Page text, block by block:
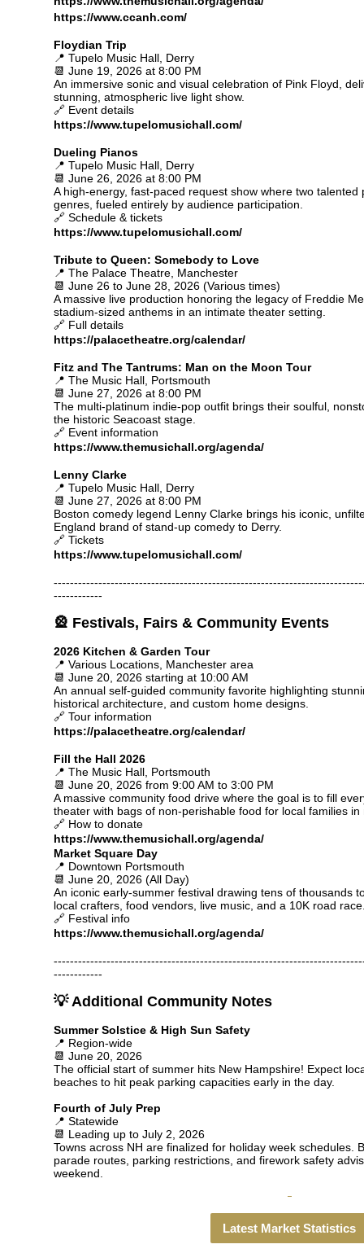
https://www.ccanh.com/
Floydian Trip
📍 Tupelo Music Hall, Derry
📆 June 19, 2026 at 8:00 PM
An immersive sonic and visual celebration of Pink Floyd,
stunning, atmospheric live light show.
🔗 Event details
https://www.tupelomusichall.com/
Dueling Pianos
📍 Tupelo Music Hall, Derry
📆 June 26, 2026 at 8:00 PM
A high-energy, fast-paced request show where two talented
genres, fueled entirely by audience participation.
🔗 Schedule & tickets
https://www.tupelomusichall.com/
Tribute to Queen: Somebody to Love
📍 The Palace Theatre, Manchester
📆 June 26 to June 28, 2026 (Various times)
A massive live production honoring the legacy of Freddie
stadium-sized anthems in an intimate theater setting.
🔗 Full details
https://palacetheatre.org/calendar/
Fitz and The Tantrums: Man on the Moon Tour
📍 The Music Hall, Portsmouth
📆 June 27, 2026 at 8:00 PM
The multi-platinum indie-pop outfit brings their soulful,
the historic Seacoast stage.
🔗 Event information
https://www.themusichall.org/agenda/
Lenny Clarke
📍 Tupelo Music Hall, Derry
📆 June 27, 2026 at 8:00 PM
Boston comedy legend Lenny Clarke brings his iconic,
England brand of stand-up comedy to Derry.
🔗 Tickets
https://www.tupelomusichall.com/
------------
🎡 Festivals, Fairs & Community Events
2026 Kitchen & Garden Tour
📍 Various Locations, Manchester area
📆 June 20, 2026 starting at 10:00 AM
An annual self-guided community favorite highlighting
historical architecture, and custom home designs.
🔗 Tour information
https://palacetheatre.org/calendar/
Fill the Hall 2026
📍 The Music Hall, Portsmouth
📆 June 20, 2026 from 9:00 AM to 3:00 PM
A massive community food drive where the goal is to fill
theater with bags of non-perishable food for local families in
🔗 How to donate
https://www.themusichall.org/agenda/
Market Square Day
📍 Downtown Portsmouth
📆 June 20, 2026 (All Day)
An iconic early-summer festival drawing tens of thousands
local crafters, food vendors, live music, and a 10K road
🔗 Festival info
https://www.themusichall.org/agenda/
------------
💡 Additional Community Notes
Summer Solstice & High Sun Safety
📍 Region-wide
📆 June 20, 2026
The official start of summer hits New Hampshire! Expect
beaches to hit peak parking capacities early in the day.
Fourth of July Prep
📍 Statewide
📆 Leading up to July 2, 2026
Towns across NH are finalized for holiday week schedules.
parade routes, parking restrictions, and firework safety
weekend.
Latest Market Statistics